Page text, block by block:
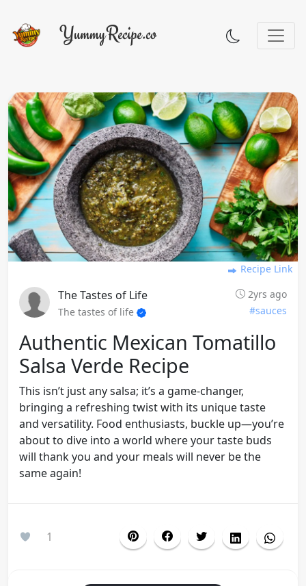
Recipe Link
The Tastes of Life
2yrs ago
The tastes of life
#sauces
Authentic Mexican Tomatillo
Salsa Verde Recipe
This isn’t just any salsa; it’s a game-changer,
bringing a refreshing twist with its unique taste
and versatility. Food enthusiasts, buckle up—you’re
about to dive into a world where your taste buds
will thank you and your meals will never be the
same again!
1